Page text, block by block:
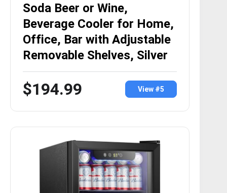
Soda Beer or Wine,
Beverage Cooler for Home,
Office, Bar with Adjustable
Removable Shelves, Silver
$194.99 View #5